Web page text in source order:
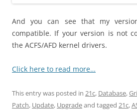
And you can see that my
compatible. If your version is not
the ACFS/AFD kernel drivers.
Click here to read more…
This entry was posted in 21c, Database,
Patch, Update, Upgradeand tagged 21c,